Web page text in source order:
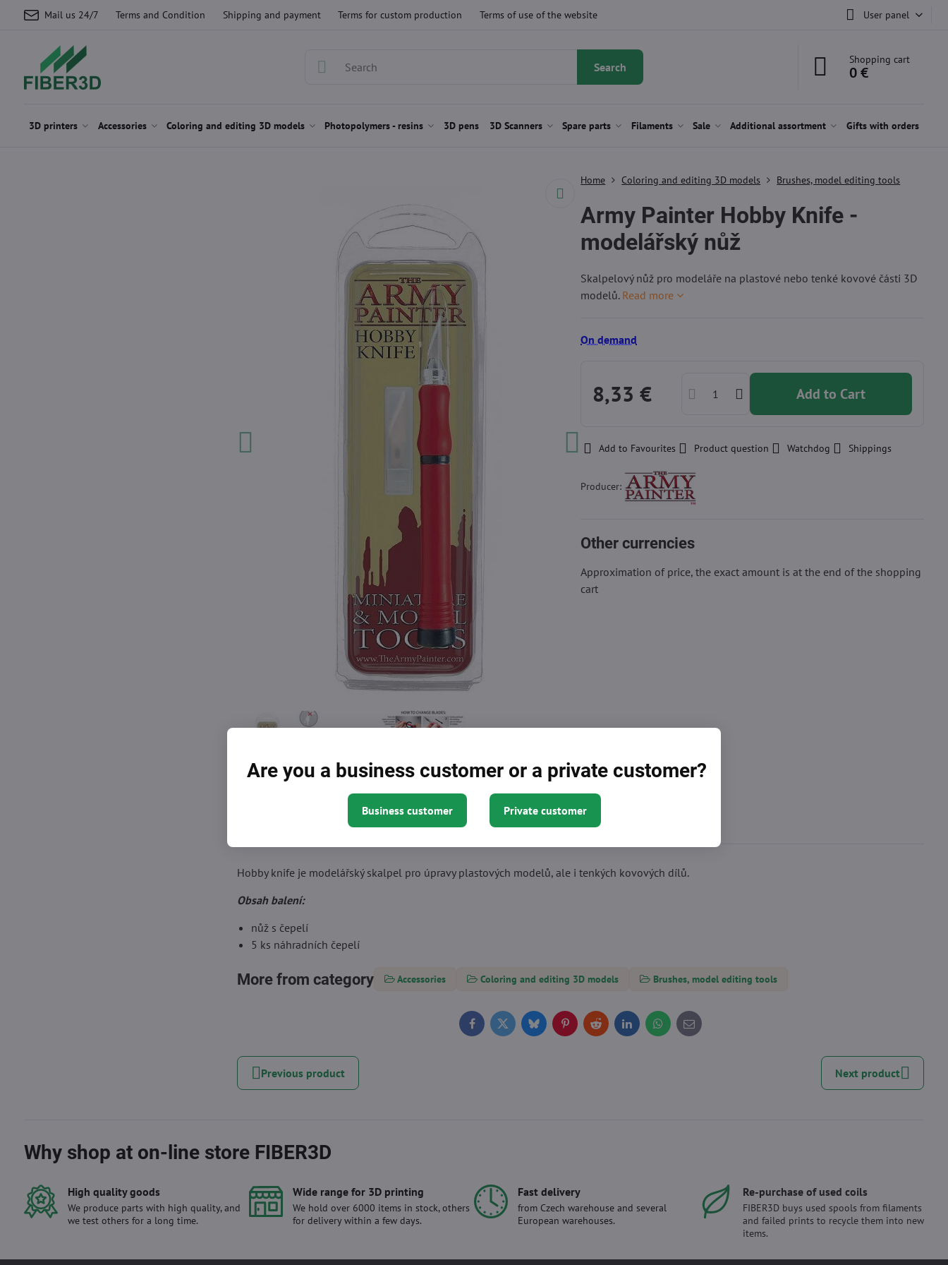
Mail us 24/7 Terms and Condition Shipping and payment Terms for custom production Terms of use of the website User panel
Search
Shopping cart
0 €
3D printers Accessories Coloring and editing 3D models Photopolymers - resins 3D pens 3D Scanners Spare parts Filaments Sale Additional assortment Gifts with orders
Home Coloring and editing 3D models Brushes, model editing tools
Army Painter Hobby Knife -
modelářský nůž
Skalpelový nůž pro modeláře na plastové nebo tenké kovové části 3D
modelů. Read more
On demand
8,33 € Add to Cart
Add to Favourites Product question Watchdog Shippings
Producer:
Other currencies
Approximation of price, the exact amount is at the end of the shopping
cart
Description
Hobby knife je modelářský skalpel pro úpravy plastových modelů, ale i tenkých kovových dílů.
Obsah balení:
nůž s čepelí
5 ks náhradních čepelí
More from category Accessories Coloring and editing 3D models Brushes, model editing tools
FacebookTwitterBlueskyPinterestRedditLinkedInWhatsApp
E-
mail
Previous product Next product
Why shop at on-line store FIBER3D
High quality goods
We produce parts with high quality, and
we test others for a long time.
Wide range for 3D printing
We hold over 6000 items in stock, others
for delivery within a few days.
Fast delivery
from Czech warehouse and several
European warehouses.
Re-purchase of used coils
FIBER3D buys used spools from filaments
and failed prints to recycle them into new
items.
Are you a business customer or a private customer?
Business customer Private customer